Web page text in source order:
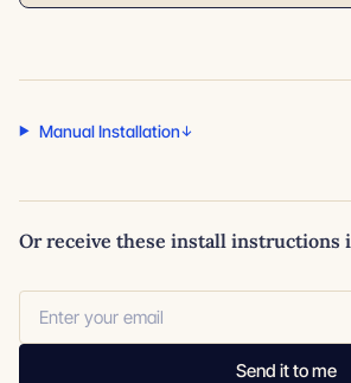
Manual Installation
Or receive these install instructions
Send it to me